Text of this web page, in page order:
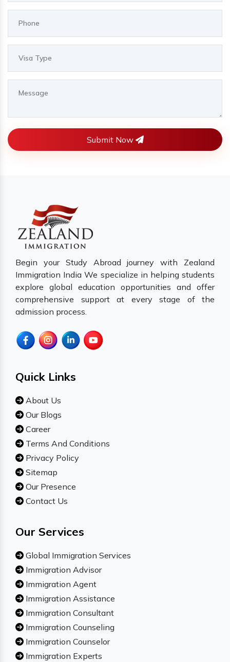
Submit Now
Begin your Study Abroad journey with Zealand
Immigration India We specialize in helping students
explore global education opportunities and offer
comprehensive support at every stage of the
admission process.
Quick Links
About Us
Our Blogs
Career
Terms And Conditions
Privacy Policy
Sitemap
Our Presence
Contact Us
Our Services
Global Immigration Services
Immigration Advisor
Immigration Agent
Immigration Assistance
Immigration Consultant
Immigration Counseling
Immigration Counselor
Immigration Experts